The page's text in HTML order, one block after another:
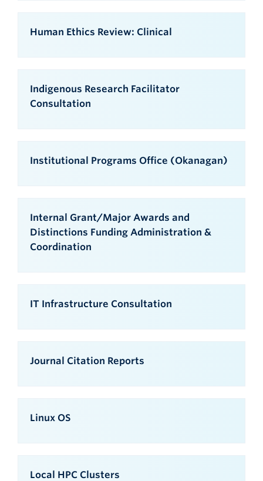
Human Ethics Review: Clinical
Indigenous Research Facilitator
Consultation
Institutional Programs Office (Okanagan)
Internal Grant/Major Awards and
Distinctions Funding Administration &
Coordination
IT Infrastructure Consultation
Journal Citation Reports
Linux OS
Local HPC Clusters